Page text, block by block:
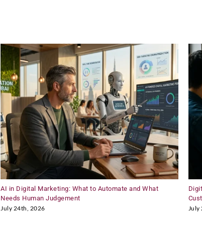
AI in Digital Marketing: What to Automate and What
Needs Human Judgement
July 24th, 2026
July